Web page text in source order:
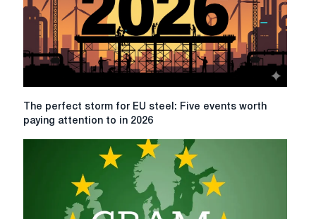
The
perfect
The perfect storm for EU steel: Five events worth
paying attention to in 2026